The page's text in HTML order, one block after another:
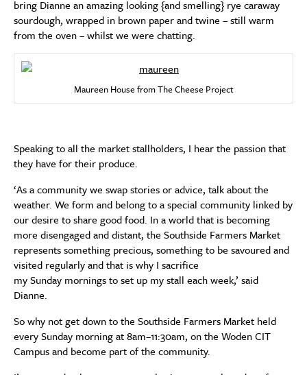
bring Dianne an amazing looking {and smelling} rye caraway
sourdough, wrapped in brown paper and twine – still warm
from the oven – whilst we were chatting.
Maureen House from The Cheese Project
Speaking to all the market stallholders, I hear the passion that
they have for their produce.
‘As a community we swap stories or advice, talk about the
weather. We form and belong to a special community linked by
our desire to share good food. In a world that is becoming
more disengaged and distant, the Southside Farmers Market
represents something precious, something to be savoured and
visited regularly and that is why I sacrifice
my Sunday mornings to set up my stall each week,’ said
Dianne.
So why not get down to the Southside Farmers Market held
every Sunday morning at 8am–11:30am, on the Woden CIT
Campus and become part of the community.